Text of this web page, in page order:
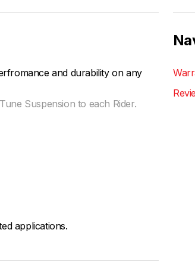
and durability on any
Suspension to each Rider.
applications.